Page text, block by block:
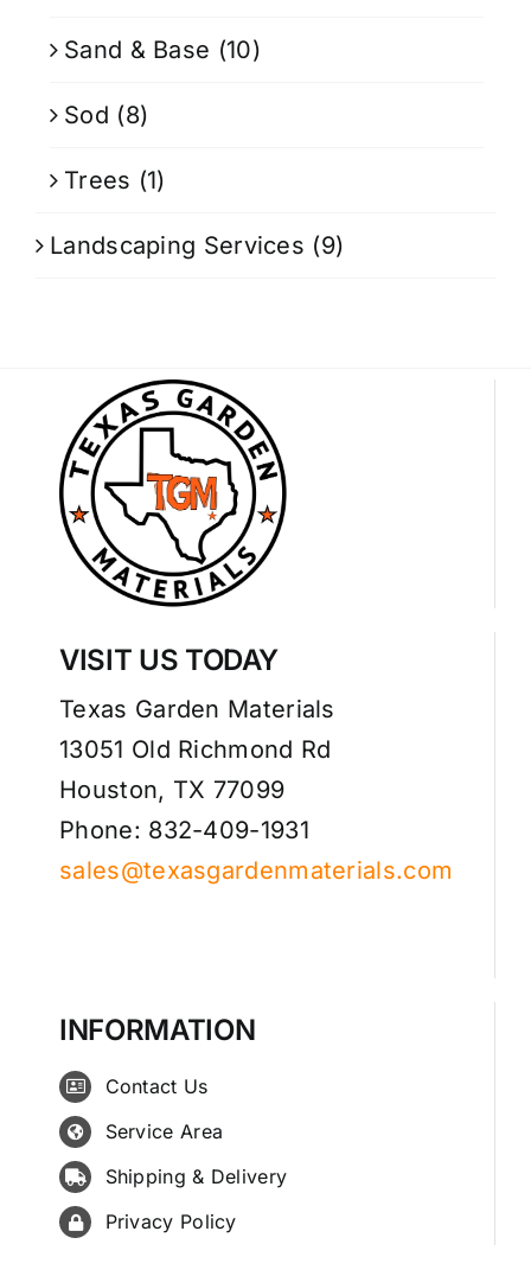
Sand & Base (10)
Sod (8)
Trees (1)
Landscaping Services (9)
VISIT US TODAY
Texas Garden Materials
13051 Old Richmond Rd
Houston, TX 77099
Phone: 832-409-1931
sales@texasgardenmaterials.com
INFORMATION
Contact Us
Service Area
Shipping & Delivery
Privacy Policy